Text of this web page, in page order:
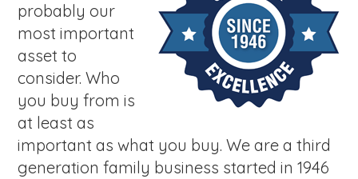
probably our
most important
asset to
consider. Who
you buy from is
at least as
important as what you buy. We are a third
generation family business started in 1946